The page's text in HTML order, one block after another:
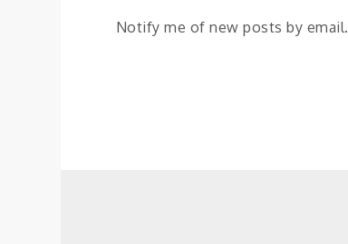
Notify me of new posts by email.